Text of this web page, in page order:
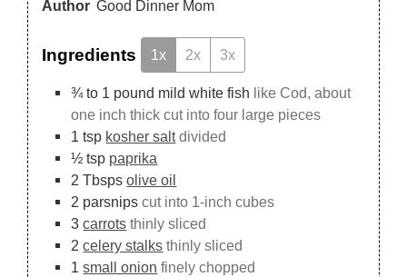
Author Good Dinner Mom
Ingredients 1x 2x 3x
¾ to 1 pound mild white fish like Cod, about
one inch thick cut into four large pieces
1 tsp kosher salt divided
½ tsp paprika
2 Tbsps olive oil
2 parsnips cut into 1-inch cubes
3 carrots thinly sliced
2 celery stalks thinly sliced
1 small onion finely chopped